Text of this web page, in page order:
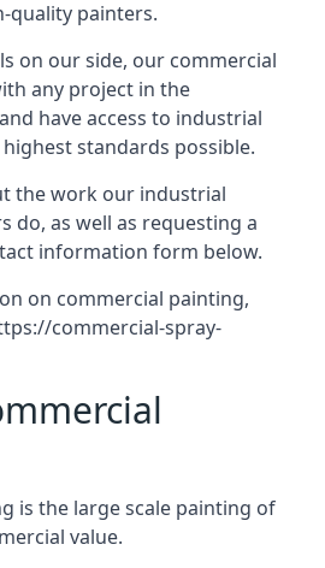
quality painters.
on our side, our commercial
any project in the
have access to industrial
standards possible.
the work our industrial
do, as well as requesting a
information form below.
on commercial painting,
commercial-spray-
is the large scale painting of
value.